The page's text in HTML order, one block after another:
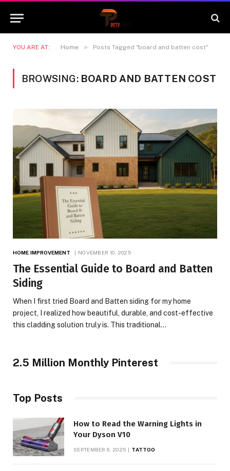
YOU ARE AT: Home » Posts Tagged "board and batten cost"
BROWSING: BOARD AND BATTEN COST
HOME IMPROVEMENT NOVEMBER 10, 2025
The Essential Guide to Board and Batten
Siding
When I first tried Board and Batten siding for my home
project, I realized how beautiful, durable, and cost-effective
this cladding solution truly is. This traditional…
2.5 Million Monthly Pinterest
Top Posts
How to Read the Warning Lights in
Your Dyson V10
SEPTEMBER 6, 2025 TATTOO